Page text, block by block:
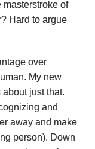
of
Hard to argue
over
My new
about just that.
and
away and make
person). Down